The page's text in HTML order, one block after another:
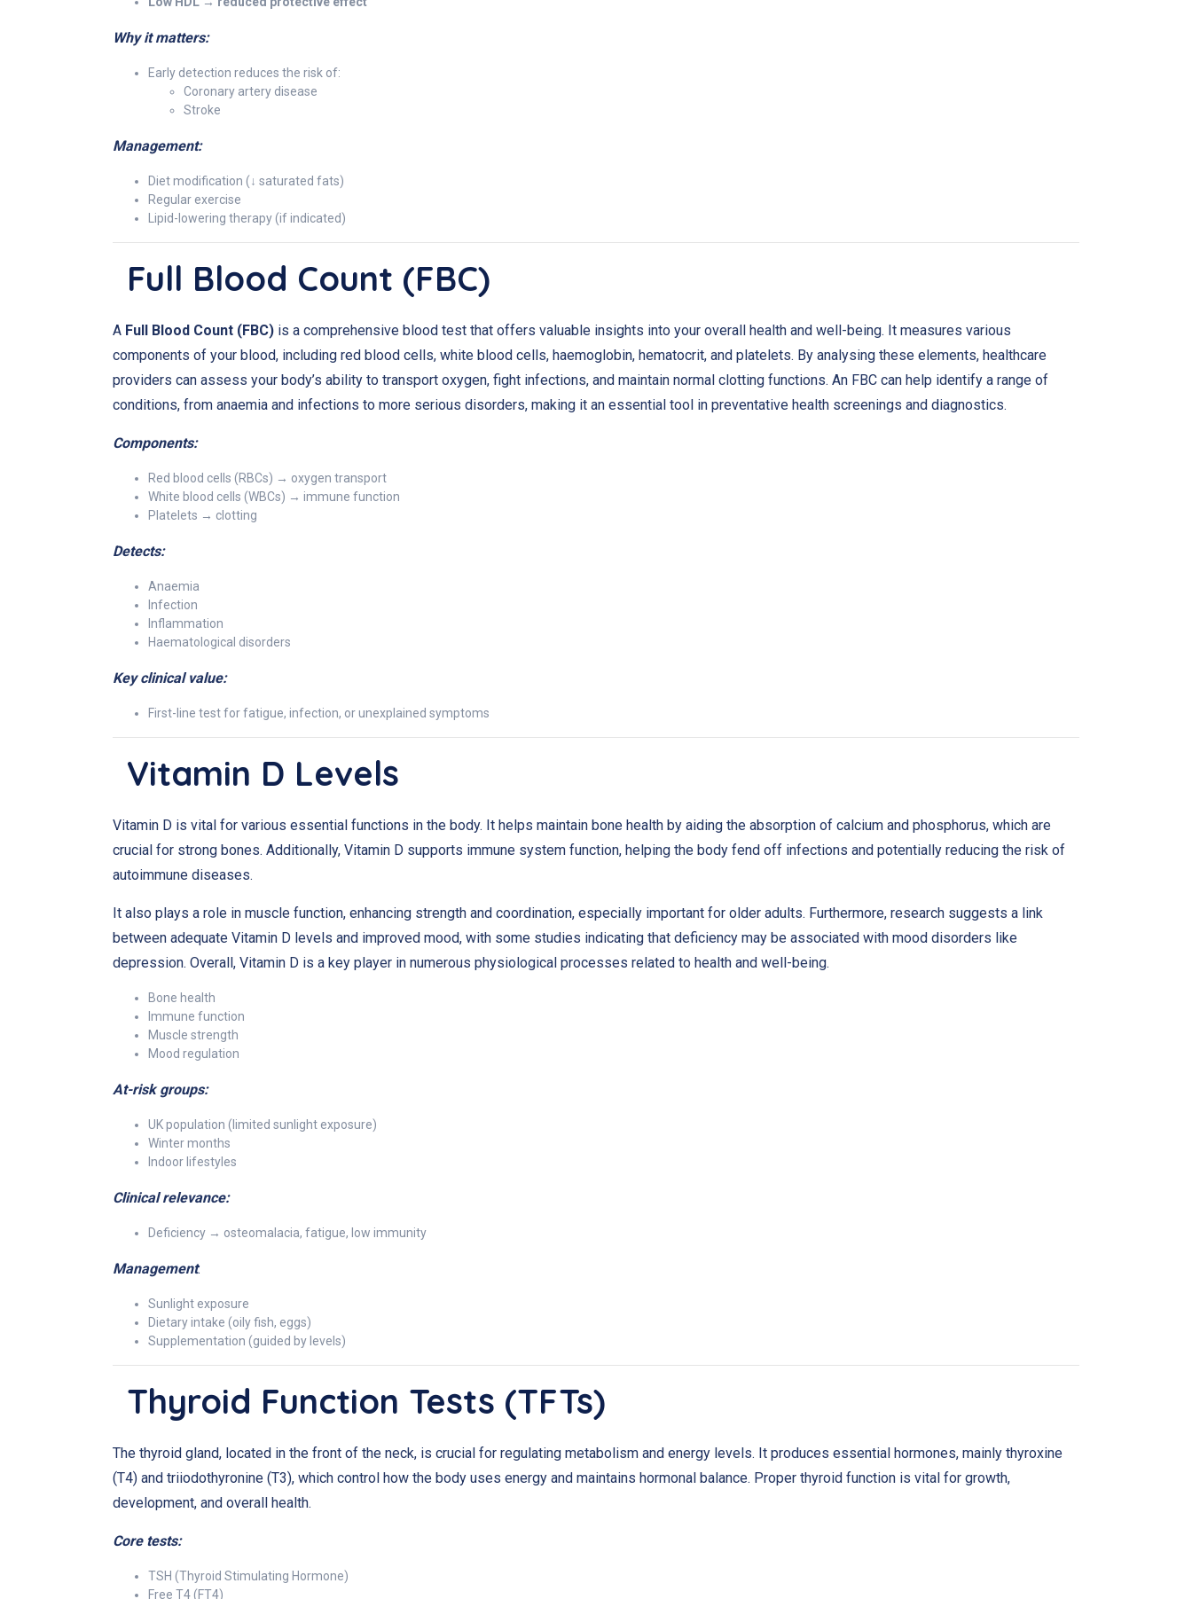
Why it matters:
Early detection reduces the risk of:
Coronary artery disease
Stroke
Management:
Diet modification (↓ saturated fats)
Regular exercise
Lipid-lowering therapy (if indicated)
Full Blood Count (FBC)
A Full Blood Count (FBC) is a comprehensive blood test that offers valuable insights into your overall health and well-being. It measures various
components of your blood, including red blood cells, white blood cells, haemoglobin, hematocrit, and platelets. By analysing these elements, healthcare
providers can assess your body’s ability to transport oxygen, fight infections, and maintain normal clotting functions. An FBC can help identify a range of
conditions, from anaemia and infections to more serious disorders, making it an essential tool in preventative health screenings and diagnostics.
Components:
Red blood cells (RBCs) → oxygen transport
White blood cells (WBCs) → immune function
Platelets → clotting
Detects:
Anaemia
Infection
Inflammation
Haematological disorders
Key clinical value:
First-line test for fatigue, infection, or unexplained symptoms
Vitamin D Levels
Vitamin D is vital for various essential functions in the body. It helps maintain bone health by aiding the absorption of calcium and phosphorus, which are
crucial for strong bones. Additionally, Vitamin D supports immune system function, helping the body fend off infections and potentially reducing the risk of
autoimmune diseases.
It also plays a role in muscle function, enhancing strength and coordination, especially important for older adults. Furthermore, research suggests a link
between adequate Vitamin D levels and improved mood, with some studies indicating that deficiency may be associated with mood disorders like
depression. Overall, Vitamin D is a key player in numerous physiological processes related to health and well-being.
Bone health
Immune function
Muscle strength
Mood regulation
At-risk groups:
UK population (limited sunlight exposure)
Winter months
Indoor lifestyles
Clinical relevance:
Deficiency → osteomalacia, fatigue, low immunity
Management:
Sunlight exposure
Dietary intake (oily fish, eggs)
Supplementation (guided by levels)
Thyroid Function Tests (TFTs)
The thyroid gland, located in the front of the neck, is crucial for regulating metabolism and energy levels. It produces essential hormones, mainly thyroxine
(T4) and triiodothyronine (T3), which control how the body uses energy and maintains hormonal balance. Proper thyroid function is vital for growth,
development, and overall health.
Core tests:
TSH (Thyroid Stimulating Hormone)
Free T4 (FT4)